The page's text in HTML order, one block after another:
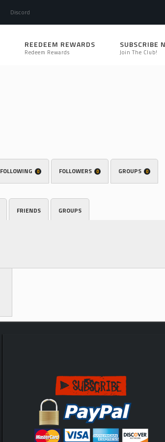
Discord
REEDEEM REWARDS
Redeem Rewards
SUBSCRIBE
Join The Club!
FOLLOWING 0 FOLLOWERS 0 GROUPS 0
FRIENDS GROUPS